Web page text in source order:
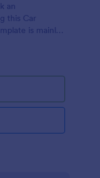
an
this Car
is mainly